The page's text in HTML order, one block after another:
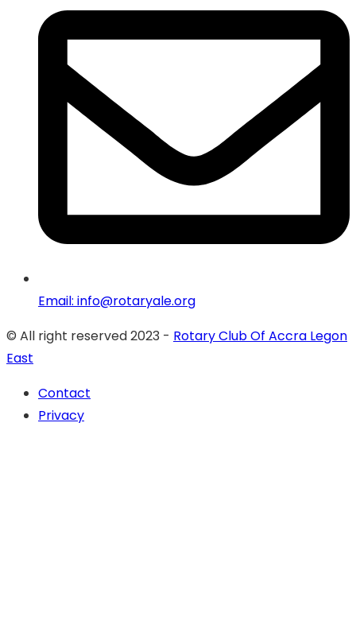
Email: info@rotaryale.org
© All right reserved 2023 - Rotary Club Of Accra Legon
East
Contact
Privacy